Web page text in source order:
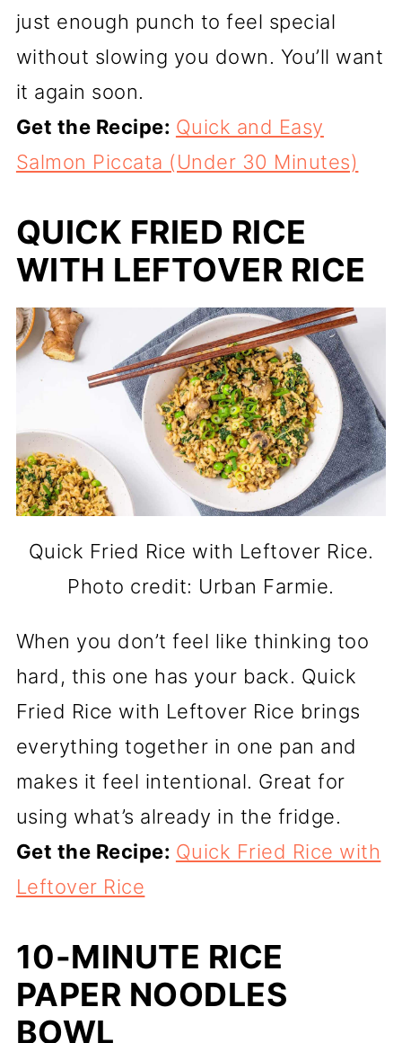
just enough punch to feel special
without slowing you down. You’ll want
it again soon.
Get the Recipe: Quick and Easy
Salmon Piccata (Under 30 Minutes)
QUICK FRIED RICE
WITH LEFTOVER RICE
Quick Fried Rice with Leftover Rice.
Photo credit: Urban Farmie.
When you don’t feel like thinking too
hard, this one has your back. Quick
Fried Rice with Leftover Rice brings
everything together in one pan and
makes it feel intentional. Great for
using what’s already in the fridge.
Get the Recipe: Quick Fried Rice with
Leftover Rice
10-MINUTE RICE
PAPER NOODLES
BOWL